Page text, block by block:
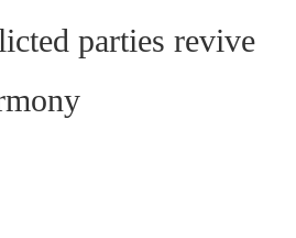
parties revive